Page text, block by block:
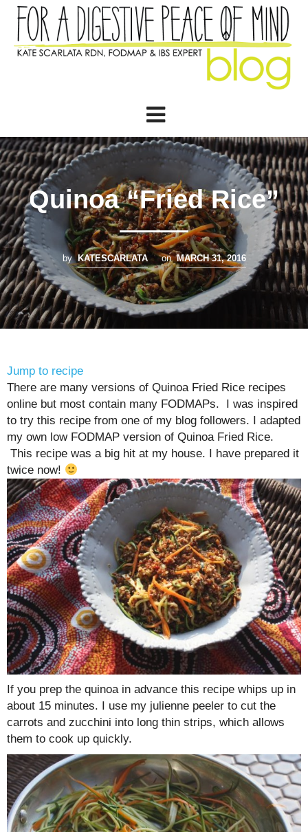
Quinoa “Fried Rice”
by KATESCARLATA on MARCH 31, 2016
Jump to recipe
There are many versions of Quinoa Fried Rice recipes
online but most contain many FODMAPs. I was inspired
to try this recipe from one of my blog followers. I adapted
my own low FODMAP version of Quinoa Fried Rice.
This recipe was a big hit at my house. I have prepared it
twice now!
If you prep the quinoa in advance this recipe whips up in
about 15 minutes. I use my julienne peeler to cut the
carrots and zucchini into long thin strips, which allows
them to cook up quickly.